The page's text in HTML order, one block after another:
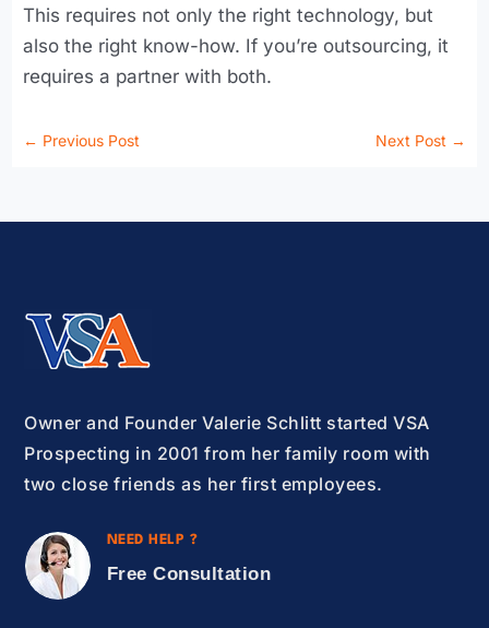
This requires not only the right technology, but
also the right know-how. If you’re outsourcing, it
requires a partner with both.
← Previous Post Next Post →
Owner and Founder Valerie Schlitt started VSA
Prospecting in 2001 from her family room with
two close friends as her first employees.
NEED HELP ?
Free Consultation